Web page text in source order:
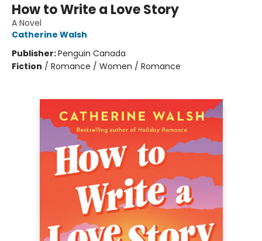
How to Write a Love Story
A Novel
Catherine Walsh
Publisher:Penguin Canada
Fiction / Romance / Women / Romance